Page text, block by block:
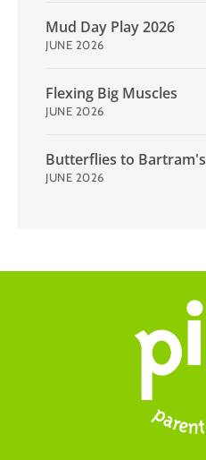
Mud Day Play 2026
JUNE 2026
Flexing Big Muscles
JUNE 2026
Butterflies to Bartram's
JUNE 2026